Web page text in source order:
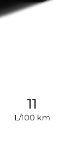
11
L/100 km